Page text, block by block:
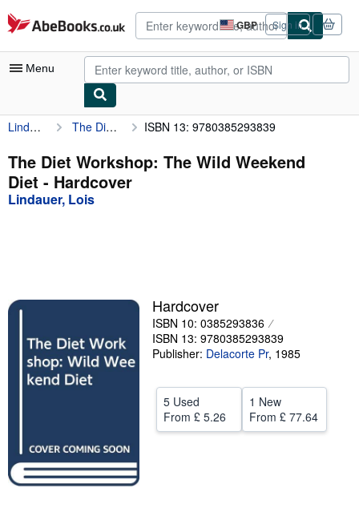
Skip to main content
AbeBooks.co.uk GBP
Site
shopping
preferences
Sign in
Menu
My Account
My Purchases
Advanced Search
Textbooks
Start Selling
Help
CLOSE
Lindauer, Lois The Diet Workshop: The Wild Weekend Diet ISBN 13: 9780385293839
The Diet Workshop: The Wild Weekend
Diet - Hardcover
Lindauer, Lois
Hardcover
ISBN 10: 0385293836
ISBN 13: 9780385293839
Publisher: Delacorte Pr, 1985
5 Used
From £ 5.26
1 New
From £ 77.64